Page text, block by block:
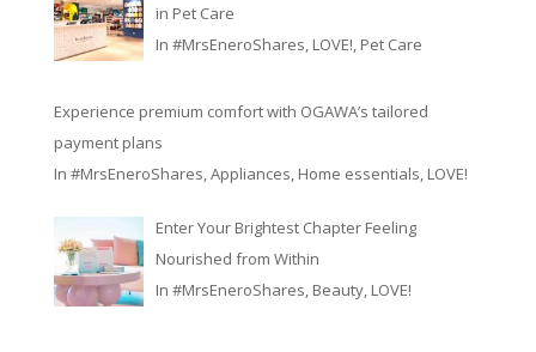
in Pet Care
In #MrsEneroShares, LOVE!, Pet Care
Experience premium comfort with OGAWA’s tailored
payment plans
In #MrsEneroShares,Appliances, Home essentials, LOVE!
Enter Your Brightest Chapter Feeling
Nourished from Within
In #MrsEneroShares, Beauty, LOVE!